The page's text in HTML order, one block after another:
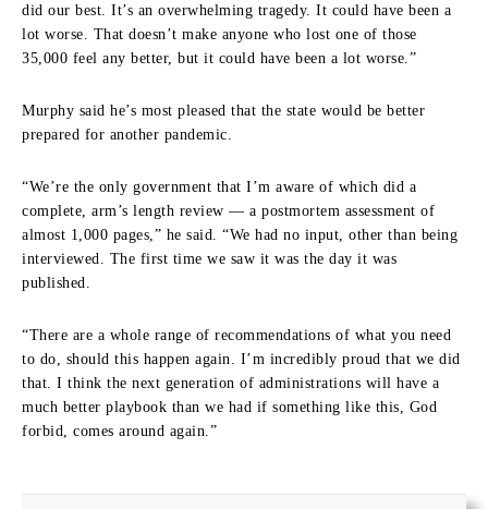
did our best. It’s an overwhelming tragedy. It could have been a
lot worse. That doesn’t make anyone who lost one of those
35,000 feel any better, but it could have been a lot worse.”
Murphy said he’s most pleased that the state would be better
prepared for another pandemic.
“We’re the only government that I’m aware of which did a
complete, arm’s length review — a postmortem assessment of
almost 1,000 pages,” he said. “We had no input, other than being
interviewed. The first time we saw it was the day it was
published.
“There are a whole range of recommendations of what you need
to do, should this happen again. I’m incredibly proud that we did
that. I think the next generation of administrations will have a
much better playbook than we had if something like this, God
forbid, comes around again.”